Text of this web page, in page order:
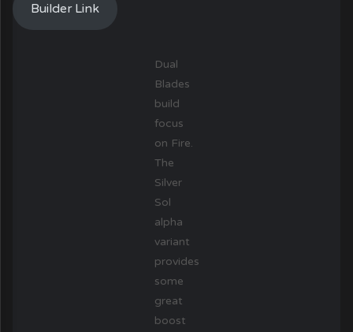
Builder Link
Dual
Blades
build
focus
on Fire.
The
Silver
Sol
alpha
variant
provides
some
great
boost